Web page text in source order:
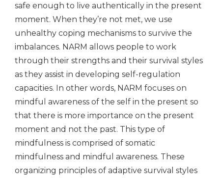
safe enough to live authentically in the present
moment. When they’re not met, we use
unhealthy coping mechanisms to survive the
imbalances. NARM allows people to work
through their strengths and their survival styles
as they assist in developing self-regulation
capacities. In other words, NARM focuses on
mindful awareness of the self in the present so
that there is more importance on the present
moment and not the past. This type of
mindfulness is comprised of somatic
mindfulness and mindful awareness. These
organizing principles of adaptive survival styles